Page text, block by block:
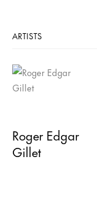
ARTISTS
Roger Edgar
Gillet